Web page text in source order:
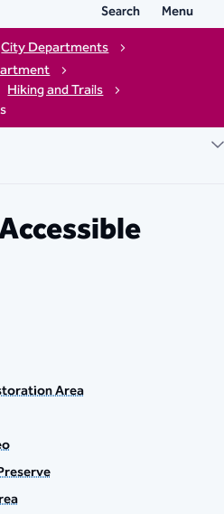
Search Menu
City Departments
Hiking and Trails
Area